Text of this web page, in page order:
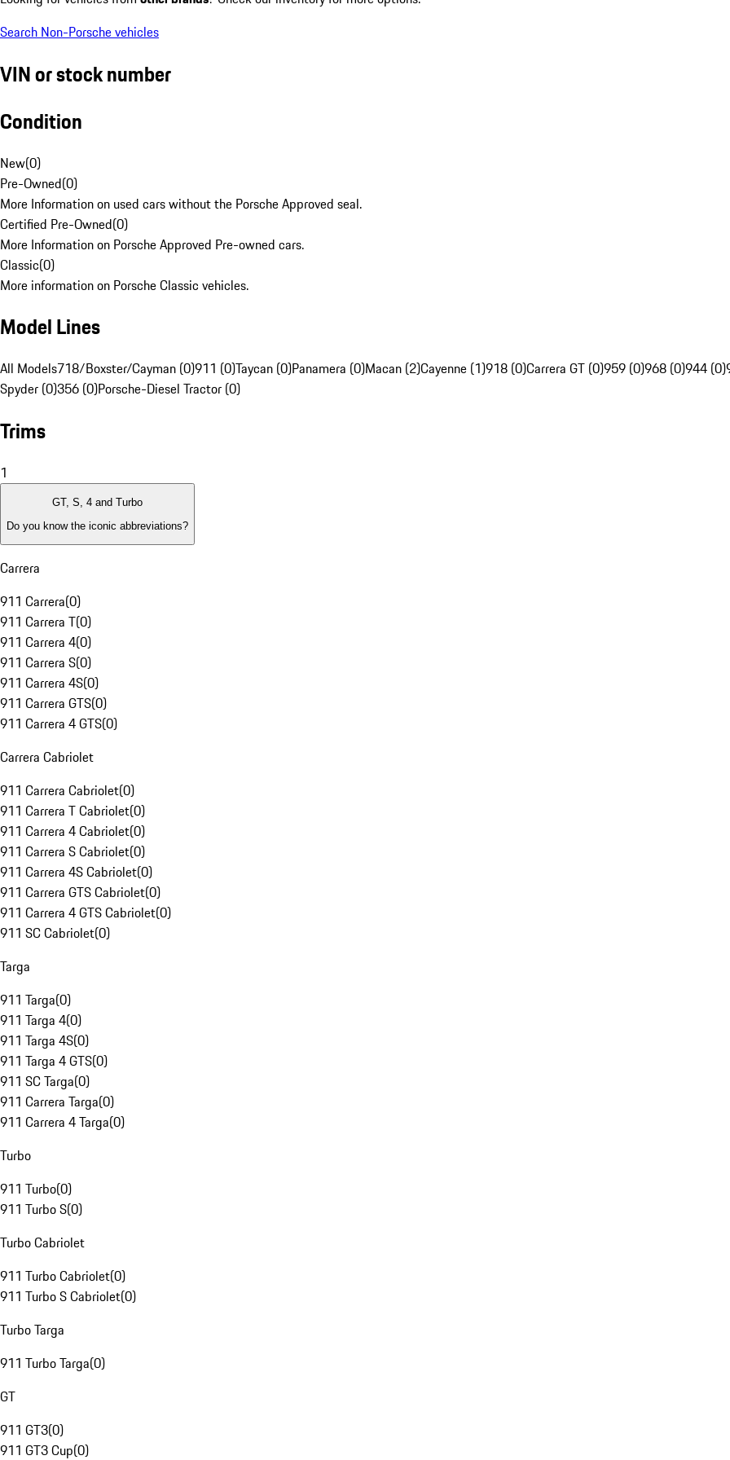
Search Non-Porsche vehicles
VIN or stock number
Condition
New(0)
Pre-Owned(0)
More Information on used cars without the Porsche Approved seal.
Certified Pre-Owned(0)
More Information on Porsche Approved Pre-owned cars.
Classic(0)
More information on Porsche Classic vehicles.
Model Lines
All Models718/Boxster/Cayman (0)911 (0)Taycan (0)Panamera (0)Macan (2)Cayenne (1)918 (0)Carrera GT (0)959 (0)968 (0)944 (0)
Spyder (0)356 (0)Porsche-Diesel Tractor (0)
Trims
1
GT, S, 4 and Turbo
Do you know the iconic abbreviations?
Carrera
911 Carrera(0)
911 Carrera T(0)
911 Carrera 4(0)
911 Carrera S(0)
911 Carrera 4S(0)
911 Carrera GTS(0)
911 Carrera 4 GTS(0)
Carrera Cabriolet
911 Carrera Cabriolet(0)
911 Carrera T Cabriolet(0)
911 Carrera 4 Cabriolet(0)
911 Carrera S Cabriolet(0)
911 Carrera 4S Cabriolet(0)
911 Carrera GTS Cabriolet(0)
911 Carrera 4 GTS Cabriolet(0)
911 SC Cabriolet(0)
Targa
911 Targa(0)
911 Targa 4(0)
911 Targa 4S(0)
911 Targa 4 GTS(0)
911 SC Targa(0)
911 Carrera Targa(0)
911 Carrera 4 Targa(0)
Turbo
911 Turbo(0)
911 Turbo S(0)
Turbo Cabriolet
911 Turbo Cabriolet(0)
911 Turbo S Cabriolet(0)
Turbo Targa
911 Turbo Targa(0)
GT
911 GT3(0)
911 GT3 Cup(0)